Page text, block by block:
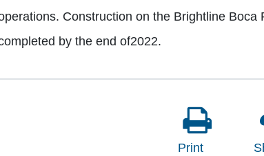
Construction on the Brightline Boca
by the end of2022.
Print